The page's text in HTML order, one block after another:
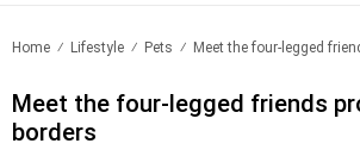
Home Lifestyle Pets Meet the four-legged
Meet the four-legged friends
borders